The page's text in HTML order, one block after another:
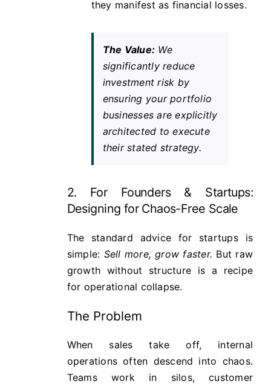
they manifest as financial losses.
The Value: We
significantly reduce
investment risk by
ensuring your portfolio
businesses are explicitly
architected to execute
their stated strategy.
2. For Founders & Startups:
Designing for Chaos-Free Scale
The standard advice for startups is
simple: Sell more, grow faster. But raw
growth without structure is a recipe
for operational collapse.
The Problem
When sales take off, internal
operations often descend into chaos.
Teams work in silos, customer